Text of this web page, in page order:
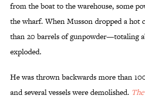
from the boat to the warehouse, some
the wharf. When Musson dropped a hot
than 20 barrels of gunpowder—totaling
exploded.
He was thrown backwards more than
and several vessels were demolished.